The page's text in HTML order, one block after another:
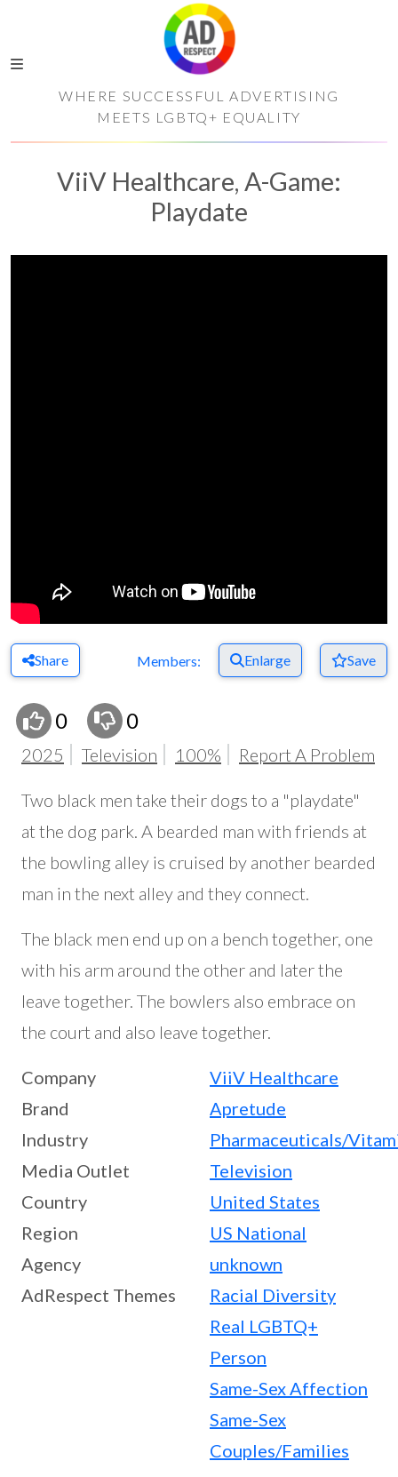
WHERE SUCCESSFUL ADVERTISING
MEETS LGBTQ+ EQUALITY
ViiV Healthcare, A-Game:
Playdate
Share Members: Enlarge Save
0 0
2025 Television 100% Report A Problem
Two black men take their dogs to a "playdate"
at the dog park. A bearded man with friends at
the bowling alley is cruised by another bearded
man in the next alley and they connect.
The black men end up on a bench together, one
with his arm around the other and later the
leave together. The bowlers also embrace on
the court and also leave together.
Company
ViiV Healthcare
Brand
Apretude
Industry
Pharmaceuticals/
Media Outlet
Television
Country
United States
Region
US National
Agency
unknown
AdRespect Themes
Racial Diversity
Real LGBTQ+
Person
Same-Sex Affection
Same-Sex
Couples/Families